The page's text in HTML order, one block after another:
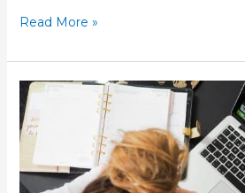
Read More »
De-
stress
with
Acupuncture